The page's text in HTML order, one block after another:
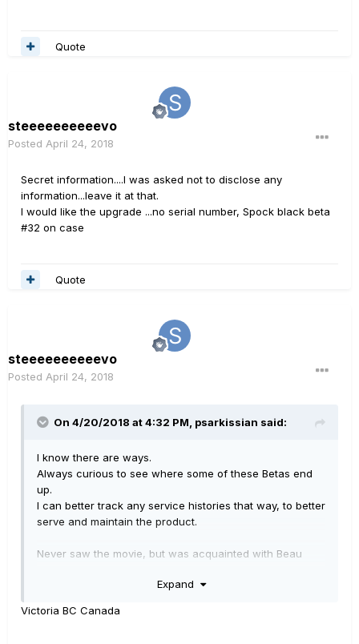
Quote
steeeeeeeeeevo
Posted April 24, 2018
Secret information....I was asked not to disclose any
information...leave it at that.
I would like the upgrade ...no serial number, Spock black beta
#32 on case
Quote
steeeeeeeeeevo
Posted April 24, 2018
On 4/20/2018 at 4:32 PM, psarkissian said:
I know there are ways.
Always curious to see where some of these Betas end
up.
I can better track any service histories that way, to better
serve and maintain the product.
Never saw the movie, but was acquainted with Beau
audio work for him and a friend, a number of years
Expand
Victoria BC Canada